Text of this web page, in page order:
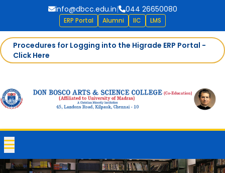
info@dbcc.edu.in| 044 26650080
ERP Portal Alumni IIC LMS
Procedures for Logging into the Higrade ERP Portal -
Click Here